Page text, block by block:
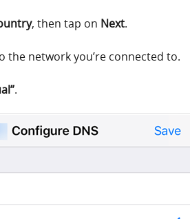
, then tap on Next.
the network you’re connected to.
.